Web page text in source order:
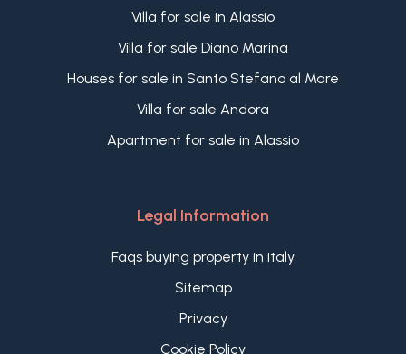
Villa for sale in Alassio
Villa for sale Diano Marina
Houses for sale in Santo Stefano al Mare
Villa for sale Andora
Apartment for sale in Alassio
Legal Information
Faqs buying property in italy
Sitemap
Privacy
Cookie Policy